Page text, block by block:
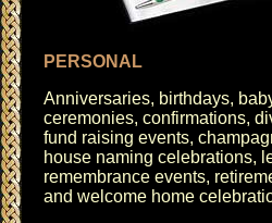
PERSONAL
Anniversaries, birthdays,
ceremonies, confirmations,
fund raising events,
house naming celebrations,
remembrance events,
and welcome home